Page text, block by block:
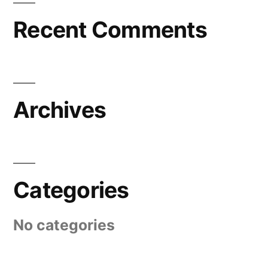
Recent Comments
Archives
Categories
No categories